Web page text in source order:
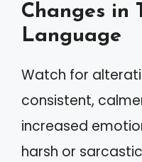
Changes in
Language
Watch for
consistent,
increased
harsh or